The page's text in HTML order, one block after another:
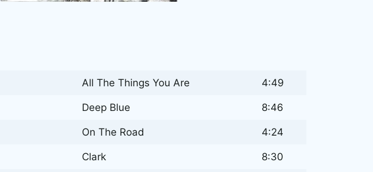
All The Things You Are 4:49
Deep Blue 8:46
On The Road 4:24
Clark 8:30